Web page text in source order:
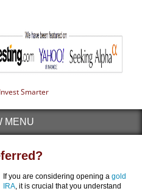
Smarter
MENU
If you are considering opening a gold
IRA, it is crucial that you understand